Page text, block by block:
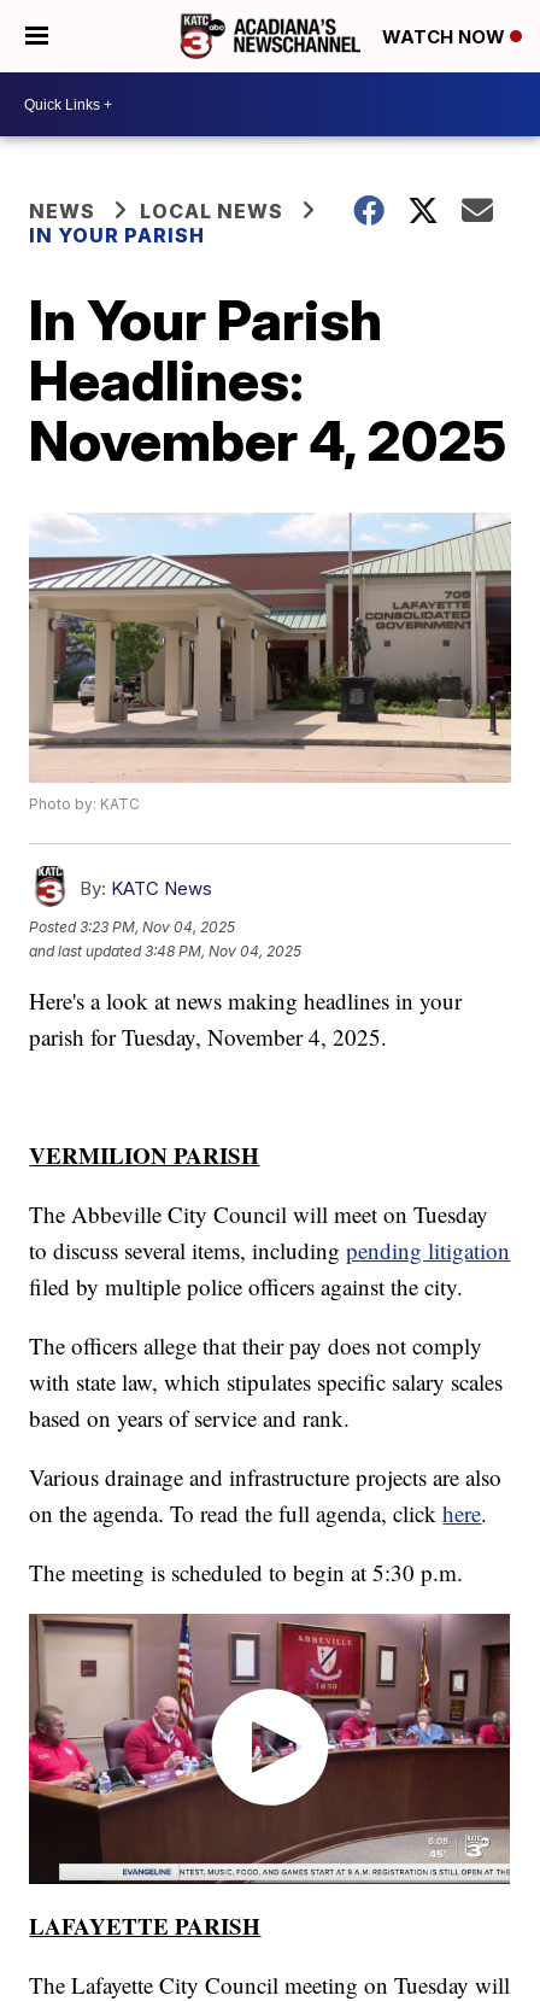
WATCH NOW
NEWS
LOCAL NEWS
IN YOUR PARISH
In Your Parish
Headlines:
November 4, 2025
Photo by: KATC
By: KATC News
Posted3:23 PM, Nov 04, 2025
and last updated 3:48 PM, Nov 04, 2025
Here's a look at news making headlines in your
parish for Tuesday, November 4, 2025.
VERMILION PARISH
The Abbeville City Council will meet on Tuesday
to discuss several items, includingpending litigation
filed by multiple police officers against the city.
The officers allege that their pay does not comply
with state law, which stipulates specific salary scales
based on years of service and rank.
Various drainage and infrastructure projects are also
on the agenda. To read the full agenda, clickhere.
The meeting is scheduled to begin at 5:30 p.m.
LAFAYETTE PARISH
The Lafayette City Council meeting on Tuesday will